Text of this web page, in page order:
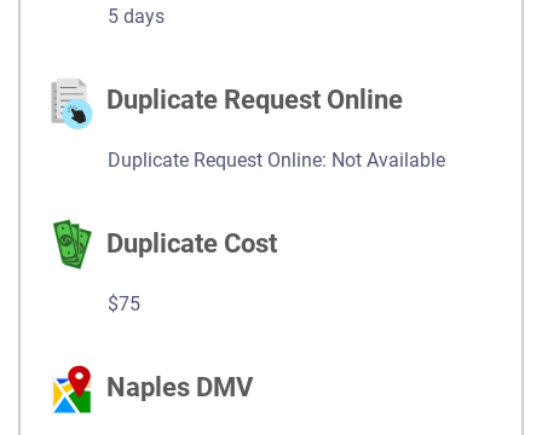
5 days
Duplicate Request Online
Duplicate Request Online: Not Available
Duplicate Cost
$75
Naples DMV